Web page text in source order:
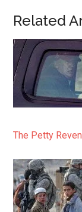
Related
The Petty